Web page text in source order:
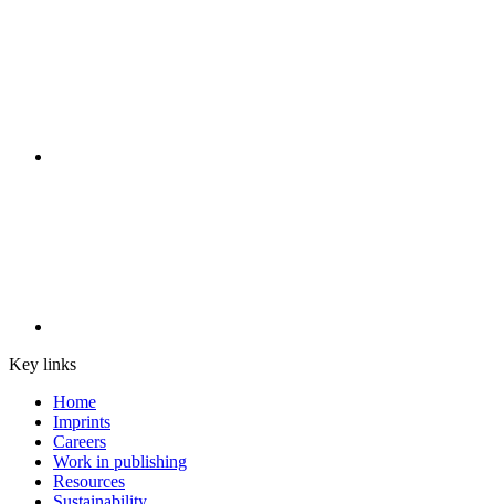
Key links
Home
Imprints
Careers
Work in publishing
Resources